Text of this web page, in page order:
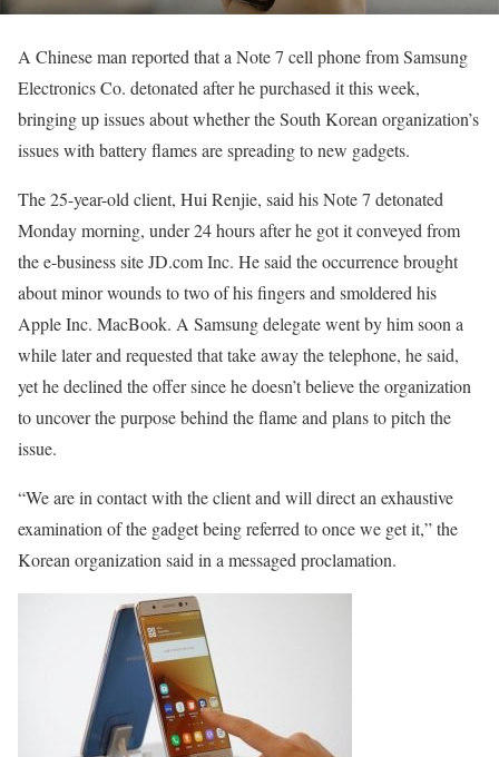
A Chinese man reported that a Note 7 cell phone from Samsung
Electronics Co. detonated after he purchased it this week,
bringing up issues about whether the South Korean organization’s
issues with battery flames are spreading to new gadgets.
The 25-year-old client, Hui Renjie, said his Note 7 detonated
Monday morning, under 24 hours after he got it conveyed from
the e-business site JD.com Inc. He said the occurrence brought
about minor wounds to two of his fingers and smoldered his
Apple Inc. MacBook. A Samsung delegate went by him soon a
while later and requested that take away the telephone, he said,
yet he declined the offer since he doesn’t believe the organization
to uncover the purpose behind the flame and plans to pitch the
issue.
“We are in contact with the client and will direct an exhaustive
examination of the gadget being referred to once we get it,” the
Korean organization said in a messaged proclamation.